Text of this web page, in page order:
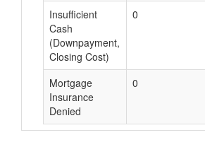
Insufficient
Cash
(Downpayment,
Closing Cost)
0
Mortgage
Insurance
Denied
0